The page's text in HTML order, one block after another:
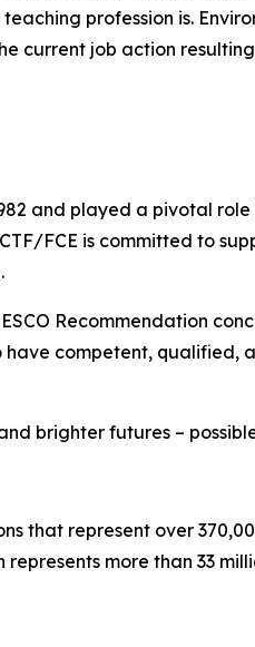
profession is.
current job action
and played a pivotal
FCE is committed to
Recommendation
have competent, qualified,
brighter futures –
that represent over
more than 33